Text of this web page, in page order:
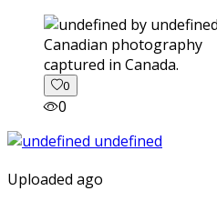
captured in Canada.
0
0
Uploaded ago